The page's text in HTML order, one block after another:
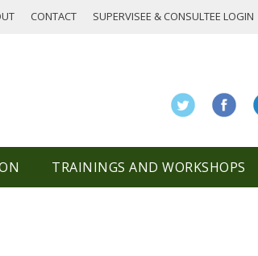
CONTACT SUPERVISEE & CONSULTEE LOGIN
TRAININGS AND WORKSHOPS